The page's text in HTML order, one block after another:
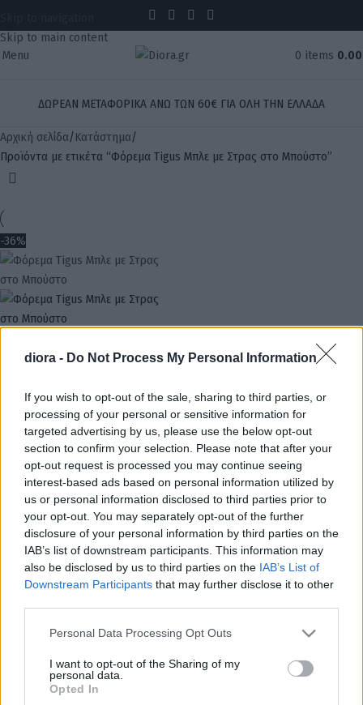
diora - Do Not Process My Personal Information
If you wish to opt-out of the sale, sharing to third parties, or
processing of your personal or sensitive information for
targeted advertising by us, please use the below opt-out
section to confirm your selection. Please note that after your
opt-out request is processed you may continue seeing
interest-based ads based on personal information utilized by
us or personal information disclosed to third parties prior to
your opt-out. You may separately opt-out of the further
disclosure of your personal information by third parties on the
IAB’s list of downstream participants. This information may
also be disclosed by us to third parties on the IAB’s List of
Downstream Participants that may further disclose it to other
Please note that this website/app uses one or more Google
not limited to your visit or usage behaviour. You may click to
grant or deny consent to Google and its third-party tags to
use your data for below specified purposes in below Google
Personal Data Processing Opt Outs
I want to opt-out of the Sharing of my
personal data.
Opted In
Skip to main content
Menu
0 items
ΔΩΡΕΑΝ ΜΕΤΑΦΟΡΙΚΑ ΑΝΩ ΤΩΝ 60€ ΓΙΑ ΟΛΗ ΤΗΝ ΕΛΛΑΔΑ
ΕΎΡΟΣ ΤΙΜΉΣ
Αρχική σελίδα Κατάστημα
Προϊόντα με ετικέτα “Φόρεμα Tigus Μπλε με Στρας στο Μπούστο”
-36%
στο Μπούστο
69.90€ 44.90€
Επιλογή